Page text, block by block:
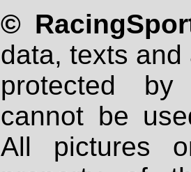
©
data, texts
protected
cannot be
All pictures